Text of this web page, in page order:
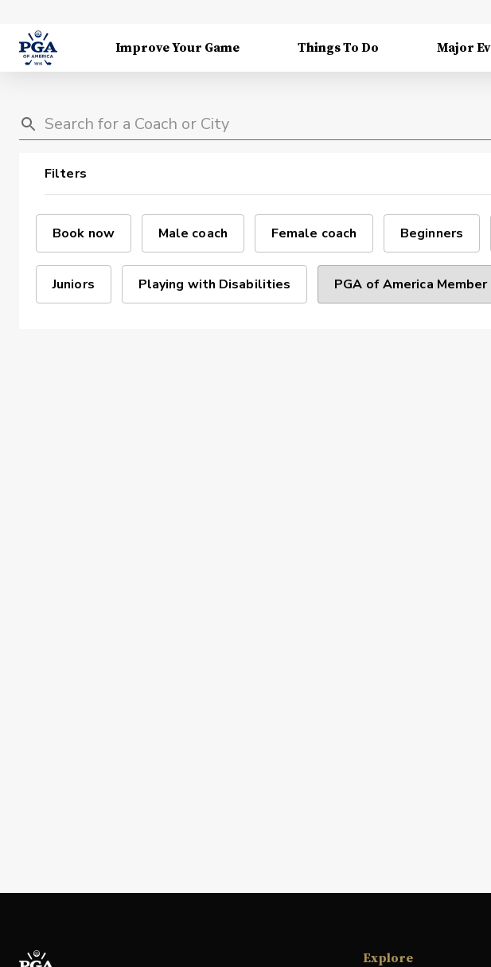
Improve Your Game Things To Do Major
Filters
Book now Male coach Female coach Beginners
Juniors Playing with Disabilities PGA of America Member
Explore